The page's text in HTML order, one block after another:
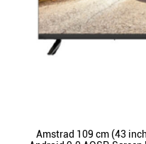
Amstrad 109 cm (43